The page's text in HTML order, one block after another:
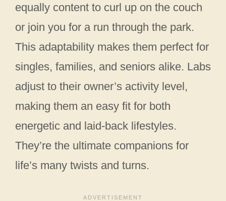
equally content to curl up on the couch
or join you for a run through the park.
This adaptability makes them perfect for
singles, families, and seniors alike. Labs
adjust to their owner’s activity level,
making them an easy fit for both
energetic and laid-back lifestyles.
They’re the ultimate companions for
life’s many twists and turns.